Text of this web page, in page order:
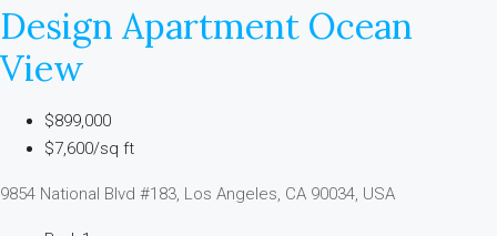
Design Apartment Ocean
View
$899,000
$7,600/sq ft
9854 National Blvd #183, Los Angeles, CA 90034, USA